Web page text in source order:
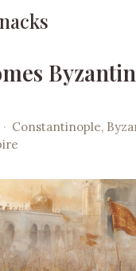
· Constantinople,